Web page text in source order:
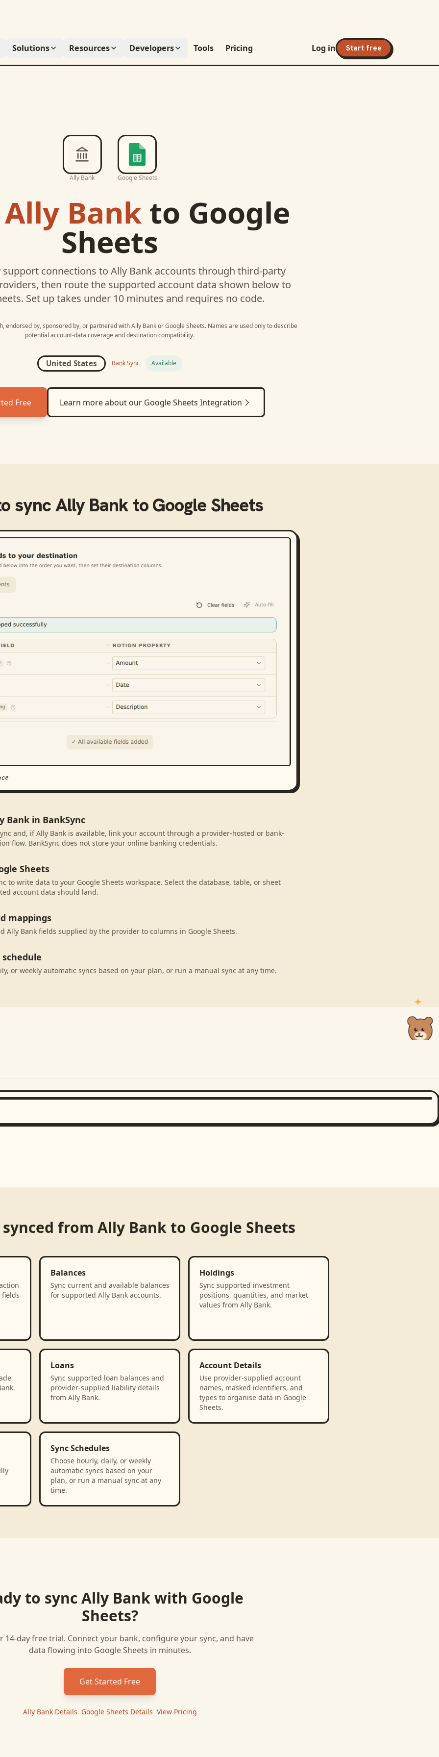
Solutions Resources Developers Tools Pricing Log in Start free
Ally Bank Google Sheets
Ally Bankto Google
Sheets
support connections to Ally Bankaccounts through third-party
then route the supported account data shown below to
. Set up takes under 10 minutes and requires no code.
endorsed by, sponsored by, or partnered withAlly BankorGoogle Sheets. Names are used only to describe
potential account-data coverage and destination compatibility.
United States Bank Sync Available
Free Learn more about our Google Sheets Integration
syncAlly BanktoGoogle Sheets
Bank in BankSync
and, if Ally Bank is available, link your account through a provider-hosted or bank-
flow. BankSync does not store your online banking credentials.
Sheets
to write data to your Google Sheets workspace. Select the database, table, or sheet
account data should land.
mappings
Ally Bank fields supplied by the provider to columns in Google Sheets.
or weekly automatic syncs based on your plan, or run a manual sync at any time.
from Ally Bankto Google Sheets
Balances
Sync current and available balances
for supported Ally Bank accounts.
Holdings
Sync supported investment
positions, quantities, and market
values from Ally Bank.
Loans
Sync supported loan balances and
provider-supplied liability details
from Ally Bank.
Account Details
Use provider-supplied account
names, masked identifiers, and
types to organise data in Google
Sheets.
Sync Schedules
Choose hourly, daily, or weekly
automatic syncs based on your
plan, or run a manual sync at any
time.
to syncAlly Bankwith Google
Sheets?
14-day free trial. Connect your bank, configure your sync, and have
data flowing into Google Sheets in minutes.
Get Started Free
Ally BankDetails Google Sheets Details View Pricing